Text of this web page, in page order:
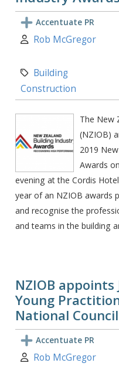
Accentuate PR
Author:
Rob McGregor
Category:
Building
Construction
The New
(NZIOB)
2019
Awards
evening at the Cordis
year of an NZIOB awards
and recognise the
and teams in the building
NZIOB appoints
Young
National Council
Accentuate PR
Author:
Rob McGregor